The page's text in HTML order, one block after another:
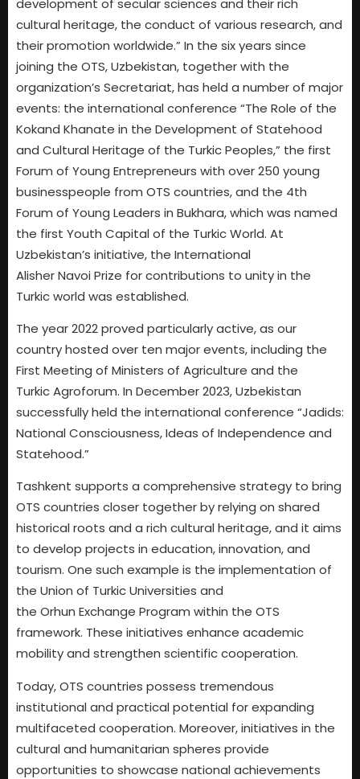
cultural heritage, the conduct of various research, and
their promotion worldwide.” In the six years since
joining the OTS, Uzbekistan, together with the
organization’s Secretariat, has held a number of major
events: the international conference “The Role of the
Kokand Khanate in the Development of Statehood
and Cultural Heritage of the Turkic Peoples,” the first
Forum of Young Entrepreneurs with over 250 young
businesspeople from OTS countries, and the 4th
Forum of Young Leaders in Bukhara, which was named
the first Youth Capital of the Turkic World. At
Uzbekistan’s initiative, the International
Alisher Navoi Prize for contributions to unity in the
Turkic world was established.
The year 2022 proved particularly active, as our
country hosted over ten major events, including the
First Meeting of Ministers of Agriculture and the
Turkic Agroforum. In December 2023, Uzbekistan
successfully held the international conference “Jadids:
National Consciousness, Ideas of Independence and
Statehood.”
Tashkent supports a comprehensive strategy to bring
OTS countries closer together by relying on shared
historical roots and a rich cultural heritage, and it aims
to develop projects in education, innovation, and
tourism. One such example is the implementation of
the Union of Turkic Universities and
the Orhun Exchange Program within the OTS
framework. These initiatives enhance academic
mobility and strengthen scientific cooperation.
Today, OTS countries possess tremendous
institutional and practical potential for expanding
multifaceted cooperation. Moreover, initiatives in the
cultural and humanitarian spheres provide
opportunities to showcase national achievements